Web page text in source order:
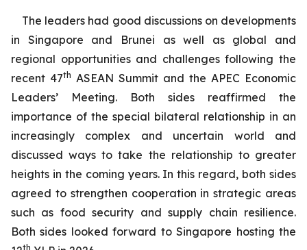
The leaders had good discussions on developments
in Singapore and Brunei as well as global and
regional opportunities and challenges following the
recent 47th ASEAN Summit and the APEC Economic
Leaders’ Meeting. Both sides reaffirmed the
importance of the special bilateral relationship in an
increasingly complex and uncertain world and
discussed ways to take the relationship to greater
heights in the coming years. In this regard, both sides
agreed to strengthen cooperation in strategic areas
such as food security and supply chain resilience.
Both sides looked forward to Singapore hosting the
th